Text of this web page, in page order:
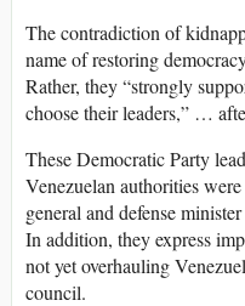
The contradiction of
name of restoring
Rather, they “strongly
choose their leaders,” …
These Democratic Party
Venezuelan authorities
general and defense
In addition, they express
not yet overhauling
council.